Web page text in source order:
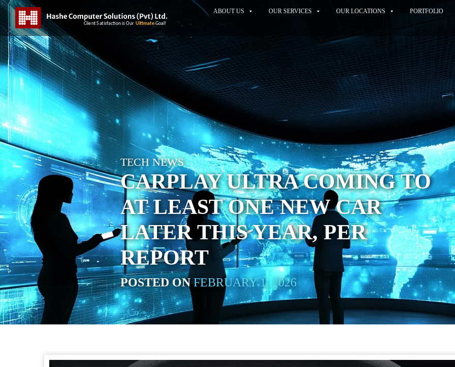
ABOUT US OUR SERVICES OUR LOCATIONS PORTFOLIO
TECH NEWS
CARPLAY ULTRA COMING TO
AT LEAST ONE NEW CAR
LATER THIS YEAR, PER
REPORT
POSTED ONFEBRUARY 1, 2026